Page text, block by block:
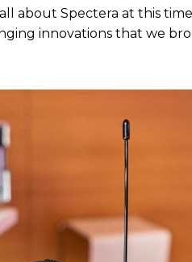
about Spectera at this
innovations that we